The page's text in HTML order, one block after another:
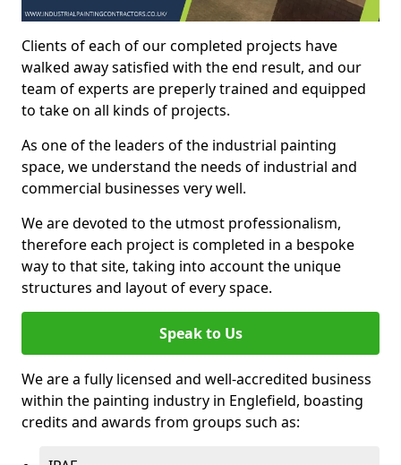
Clients of each of our completed projects have
walked away satisfied with the end result, and our
team of experts are preperly trained and equipped
to take on all kinds of projects.
As one of the leaders of the industrial painting
space, we understand the needs of industrial and
commercial businesses very well.
We are devoted to the utmost professionalism,
therefore each project is completed in a bespoke
way to that site, taking into account the unique
structures and layout of every space.
Speak to Us
We are a fully licensed and well-accredited business
within the painting industry in Englefield, boasting
credits and awards from groups such as: